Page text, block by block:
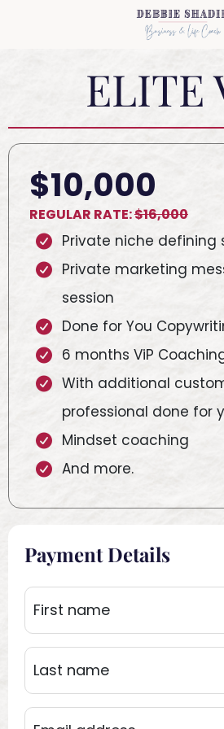
ELITE
$10,000
REGULAR RATE:$16,000
Private niche defining
Private marketing
session
Done for You
6 months ViP
With additional
professional done for
Mindset coaching
And more.
Payment Details